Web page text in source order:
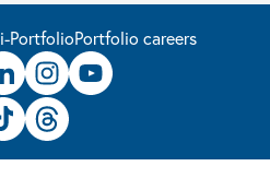
PortfolioPortfolio careers